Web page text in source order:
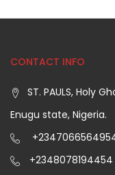
CONTACT INFO
ST. PAULS, Holy
Enugu state, Nigeria.
+2348078194454